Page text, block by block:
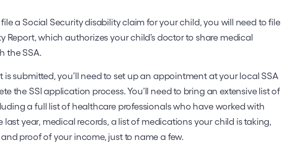
a Social Security disability claim for your child, you will need to file
Report, which authorizes your child’s doctor to share medical
the SSA.
is submitted, you’ll need to set up an appointment at your local SSA
the SSI application process. You’ll need to bring an extensive list of
a full list of healthcare professionals who have worked with
last year, medical records, a list of medications your child is taking,
proof of your income, just to name a few.